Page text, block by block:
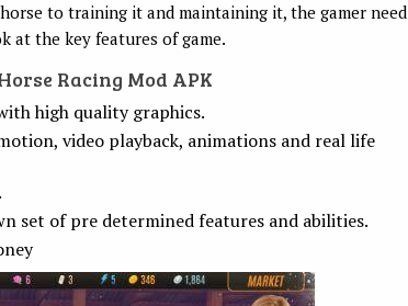
to training it and maintaining it, the gamer need
at the key features of game.
Racing Mod APK
high quality graphics.
video playback, animations and real life
set of pre determined features and abilities.